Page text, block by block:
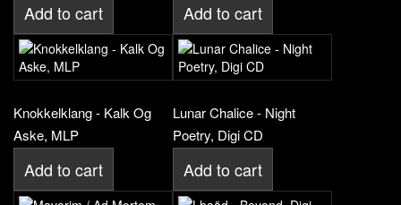
Add to cart Add to cart
Knokkelklang - Kalk Og
Aske, MLP
Add to cart
Lunar Chalice - Night
Poetry, Digi CD
Add to cart